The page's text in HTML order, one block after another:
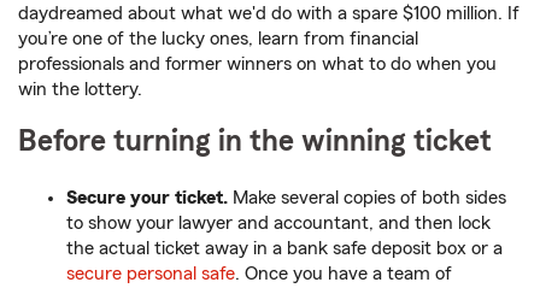
daydreamed about what we'd do with a spare $100 million. If
you’re one of the lucky ones, learn from financial
professionals and former winners on what to do when you
win the lottery.
Before turning in the winning ticket
Secure your ticket. Make several copies of both sides
to show your lawyer and accountant, and then lock
the actual ticket away in a bank safe deposit box or a
secure personal safe. Once you have a team of